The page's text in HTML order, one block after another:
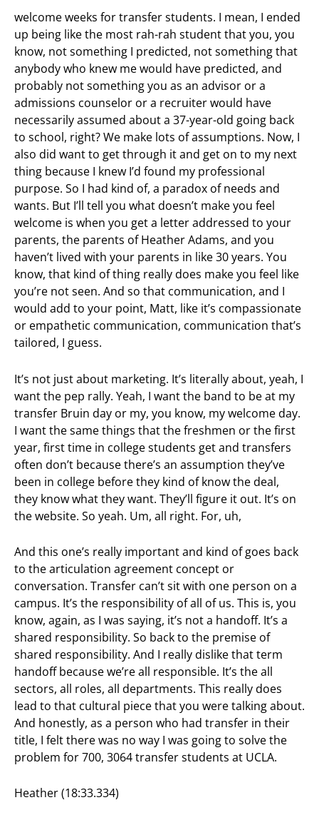
welcome weeks for transfer students. I mean, I ended
up being like the most rah-rah student that you, you
know, not something I predicted, not something that
anybody who knew me would have predicted, and
probably not something you as an advisor or a
admissions counselor or a recruiter would have
necessarily assumed about a 37-year-old going back
to school, right? We make lots of assumptions. Now, I
also did want to get through it and get on to my next
thing because I knew I’d found my professional
purpose. So I had kind of, a paradox of needs and
wants. But I’ll tell you what doesn’t make you feel
welcome is when you get a letter addressed to your
parents, the parents of Heather Adams, and you
haven’t lived with your parents in like 30 years. You
know, that kind of thing really does make you feel like
you’re not seen. And so that communication, and I
would add to your point, Matt, like it’s compassionate
or empathetic communication, communication that’s
tailored, I guess.
It’s not just about marketing. It’s literally about, yeah, I
want the pep rally. Yeah, I want the band to be at my
transfer Bruin day or my, you know, my welcome day.
I want the same things that the freshmen or the first
year, first time in college students get and transfers
often don’t because there’s an assumption they’ve
been in college before they kind of know the deal,
they know what they want. They’ll figure it out. It’s on
the website. So yeah. Um, all right. For, uh,
And this one’s really important and kind of goes back
to the articulation agreement concept or
conversation. Transfer can’t sit with one person on a
campus. It’s the responsibility of all of us. This is, you
know, again, as I was saying, it’s not a handoff. It’s a
shared responsibility. So back to the premise of
shared responsibility. And I really dislike that term
handoff because we’re all responsible. It’s the all
sectors, all roles, all departments. This really does
lead to that cultural piece that you were talking about.
And honestly, as a person who had transfer in their
title, I felt there was no way I was going to solve the
problem for 700, 3064 transfer students at UCLA.
Heather (18:33.334)